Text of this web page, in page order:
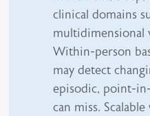
clinical domains
multidimensional
Within-person
may detect
episodic, point-
can miss.